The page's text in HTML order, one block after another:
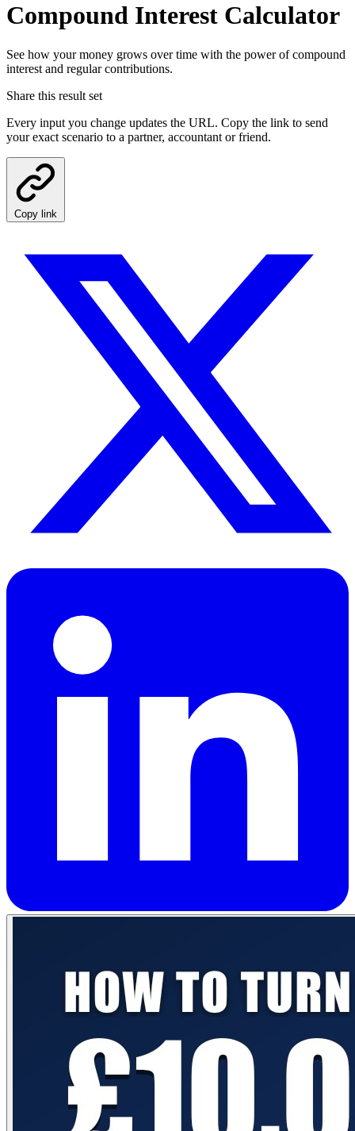
Compound Interest Calculator
See how your money grows over time with the power of compound
interest and regular contributions.
Share this result set
Every input you change updates the URL. Copy the link to send
your exact scenario to a partner, accountant or friend.
Copy link